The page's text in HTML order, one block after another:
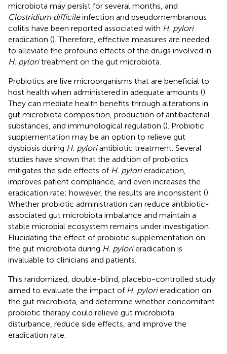
microbiota may persist for several months, and
Clostridium difficileinfection and pseudomembranous
colitis have been reported associated with H. pylori
eradication (). Therefore, effective measures are needed
to alleviate the profound effects of the drugs involved in
H. pyloritreatment on the gut microbiota.
Probiotics are live microorganisms that are beneficial to
host health when administered in adequate amounts ().
They can mediate health benefits through alterations in
gut microbiota composition, production of antibacterial
substances, and immunological regulation (). Probiotic
supplementation may be an option to relieve gut
dysbiosis during H. pyloriantibiotic treatment. Several
studies have shown that the addition of probiotics
mitigates the side effects of H. pylorieradication,
improves patient compliance, and even increases the
eradication rate; however, the results are inconsistent ().
Whether probiotic administration can reduce antibiotic-
associated gut microbiota imbalance and maintain a
stable microbial ecosystem remains under investigation.
Elucidating the effect of probiotic supplementation on
the gut microbiota during H. pylorieradication is
invaluable to clinicians and patients.
This randomized, double-blind, placebo-controlled study
aimed to evaluate the impact of H. pylorieradication on
the gut microbiota, and determine whether concomitant
probiotic therapy could relieve gut microbiota
disturbance, reduce side effects, and improve the
eradication rate.